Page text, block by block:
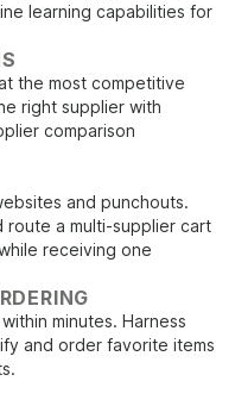
learning capabilities for
the most competitive
right supplier with
comparison
and punchouts.
route a multi-supplier cart
receiving one
minutes. Harness
and order favorite items